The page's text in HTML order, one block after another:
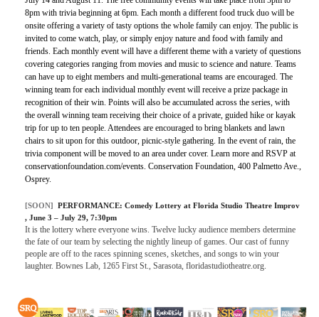
8pm with trivia beginning at 6pm. Each month a different food truck duo will be
onsite offering a variety of tasty options the whole family can enjoy. The public is
invited to come watch, play, or simply enjoy nature and food with family and
friends. Each monthly event will have a different theme with a variety of questions
covering categories ranging from movies and music to science and nature. Teams
can have up to eight members and multi-generational teams are encouraged. The
winning team for each individual monthly event will receive a prize package in
recognition of their win. Points will also be accumulated across the series, with
the overall winning team receiving their choice of a private, guided hike or kayak
trip for up to ten people. Attendees are encouraged to bring blankets and lawn
chairs to sit upon for this outdoor, picnic-style gathering. In the event of rain, the
trivia component will be moved to an area under cover. Learn more and RSVP at
conservationfoundation.com/events. Conservation Foundation, 400 Palmetto Ave.,
Osprey.
[SOON] PERFORMANCE: Comedy Lottery at Florida Studio Theatre Improv
, June 3 – July 29, 7:30pm
It is the lottery where everyone wins. Twelve lucky audience members determine
the fate of our team by selecting the nightly lineup of games. Our cast of funny
people are off to the races spinning scenes, sketches, and songs to win your
laughter. Bownes Lab, 1265 First St., Sarasota, floridastudiotheatre.org.